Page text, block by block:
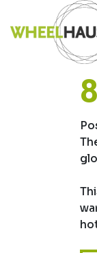
to
content